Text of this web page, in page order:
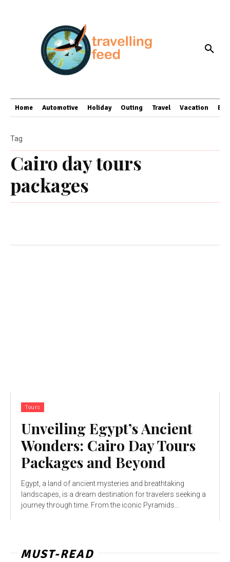
Home Automotive Holiday Outing Travel Vacation
Cairo day tours
packages
Tag
Tours
Unveiling Egypt’s Ancient
Wonders: Cairo Day Tours
Packages and Beyond
Egypt, a land of ancient mysteries and breathtaking
landscapes, is a dream destination for travelers seeking a
journey through time. From the iconic Pyramids...
MUST-READ